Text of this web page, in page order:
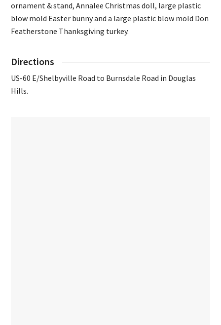
ornament & stand, Annalee Christmas doll, large plastic
blow mold Easter bunny and a large plastic blow mold Don
Featherstone Thanksgiving turkey.
Directions
US-60 E/Shelbyville Road to Burnsdale Road in Douglas
Hills.